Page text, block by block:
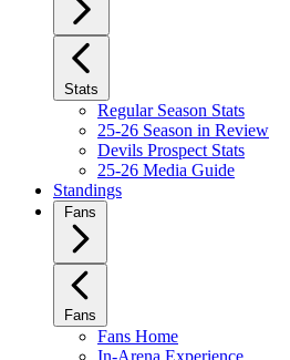
Stats
Regular Season Stats
25-26 Season in Review
Devils Prospect Stats
25-26 Media Guide
Standings
Fans
Fans
Fans Home
In-Arena Experience